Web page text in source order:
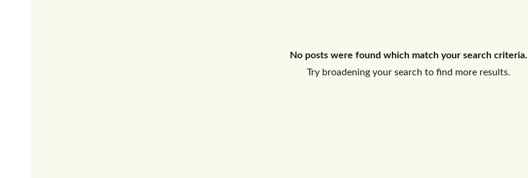
No posts were found which match your search criteria.
Try broadening your search to find more results.
Don't have an account?Sign Up